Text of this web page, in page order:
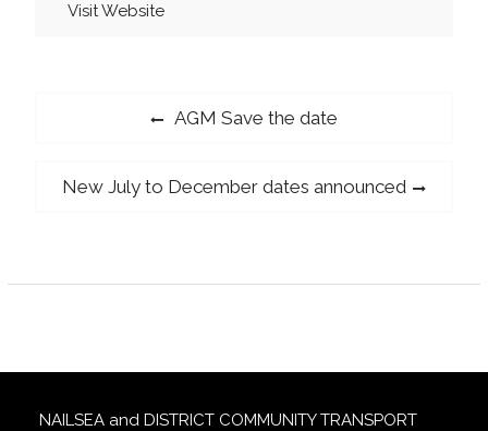
Visit Website
Previous
AGM Save the date
Next
New July to December dates announced
NAILSEA and DISTRICT COMMUNITY TRANSPORT